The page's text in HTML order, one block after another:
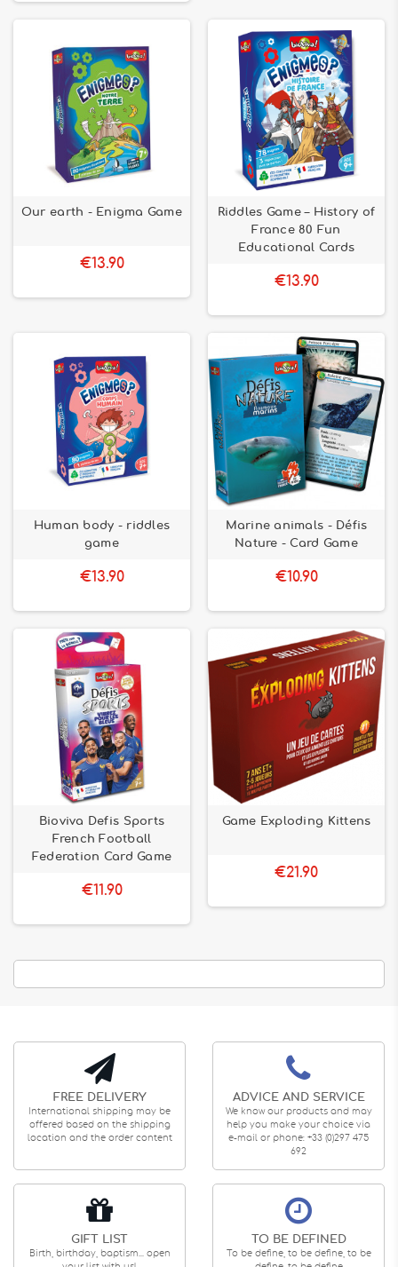
Our earth - Enigma Game
€13.90
Riddles Game – History of
France 80 Fun
Educational Cards
€13.90
Human body - riddles
game
€13.90
Marine animals - Défis
Nature - Card Game
€10.90
Bioviva Defis Sports
French Football
Federation Card Game
€11.90
Game Exploding Kittens
€21.90
FREE DELIVERY
International shipping may be
offered based on the shipping
location and the order content
ADVICE AND SERVICE
We know our products and may
help you make your choice via
e-mail or phone: +33 (0)297 475
692
GIFT LIST
Birth, birthday, baptism... open
TO BE DEFINED
To be define, to be define, to be